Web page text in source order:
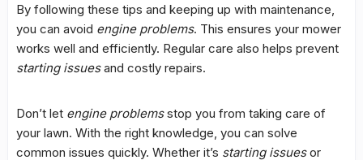
By following these tips and keeping up with maintenance
you can avoid engine problems. This ensures your mower
works well and efficiently. Regular care also helps prevent
starting issuesand costly repairs.
Don’t let engine problemsstop you from taking care of
your lawn. With the right knowledge, you can solve
common issues quickly. Whether it’s starting issuesor